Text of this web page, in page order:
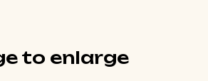
to enlarge